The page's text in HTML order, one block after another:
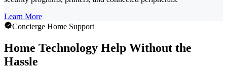
Learn More
Concierge Home Support
Home Technology Help Without the
Hassle